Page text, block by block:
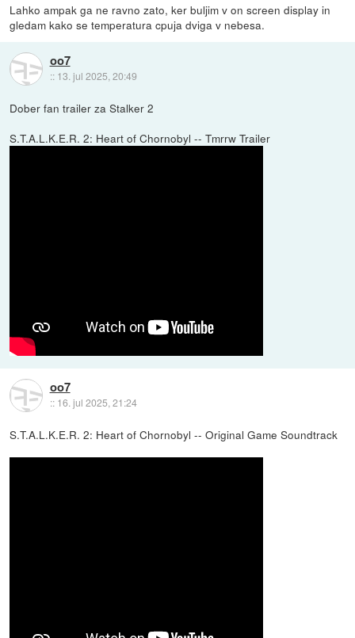
Lahko ampak ga ne ravno zato, ker buljim v on screen display in
gledam kako se temperatura cpuja dviga v nebesa.
oo7
:: 13. jul 2025, 20:49
Dober fan trailer za Stalker 2
S.T.A.L.K.E.R. 2: Heart of Chornobyl -- Tmrrw Trailer
oo7
:: 16. jul 2025, 21:24
S.T.A.L.K.E.R. 2: Heart of Chornobyl -- Original Game Soundtrack